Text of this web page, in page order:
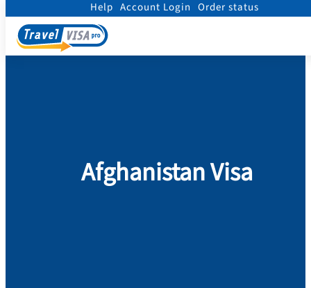
Help Account Login Order status
Afghanistan Visa